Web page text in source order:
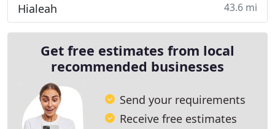
Hialeah 43.6 mi
Get free estimates from local
recommended businesses
Send your requirements
Receive free estimates